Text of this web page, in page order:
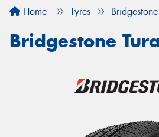
Home Tyres Bridgestone
Bridgestone